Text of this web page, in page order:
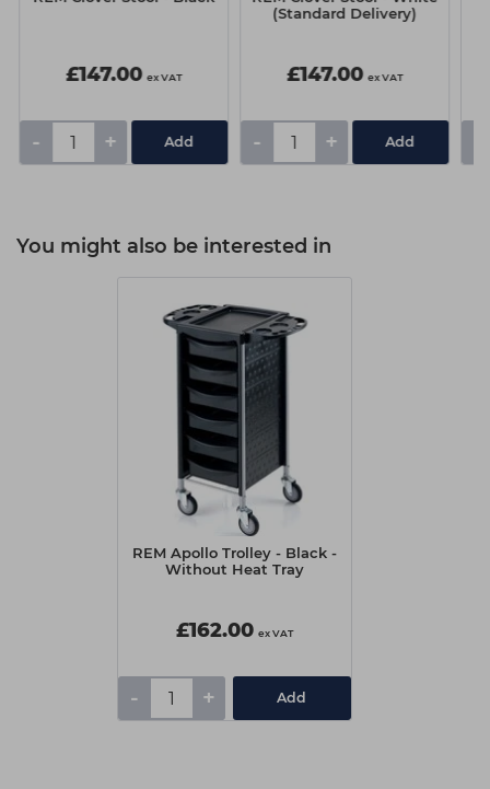
£147.00 ex VAT
- +
(Standard Delivery)
£147.00 ex VAT
- +
You might also be interested in
REM Apollo Trolley - Black -
Without Heat Tray
£162.00 ex VAT
- + Add